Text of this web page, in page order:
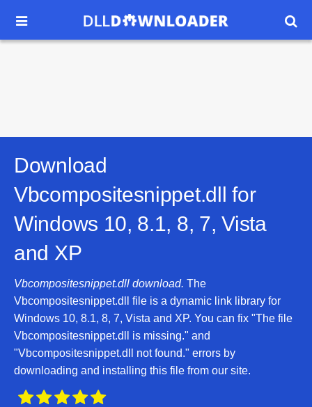
 
Download
Vbcompositesnippet.dll for
Windows 10, 8.1, 8, 7, Vista
and XP
Vbcompositesnippet.dll download. The
Vbcompositesnippet.dll file is a dynamic link library for
Windows 10, 8.1, 8, 7, Vista and XP. You can fix "The file
Vbcompositesnippet.dll is missing." and
"Vbcompositesnippet.dll not found." errors by
downloading and installing this file from our site.
